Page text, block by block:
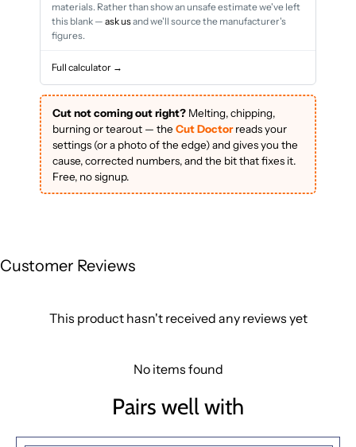
materials. Rather than show an unsafe estimate we've left
this blank — ask usand we'll source the manufacturer's
figures.
Full calculator →
Cut not coming out right?Melting, chipping,
burning or tearout — the Cut Doctorreads your
settings (or a photo of the edge) and gives you the
cause, corrected numbers, and the bit that fixes it.
Free, no signup.
Customer Reviews
This product hasn't received any reviews yet
No items found
Pairs well with